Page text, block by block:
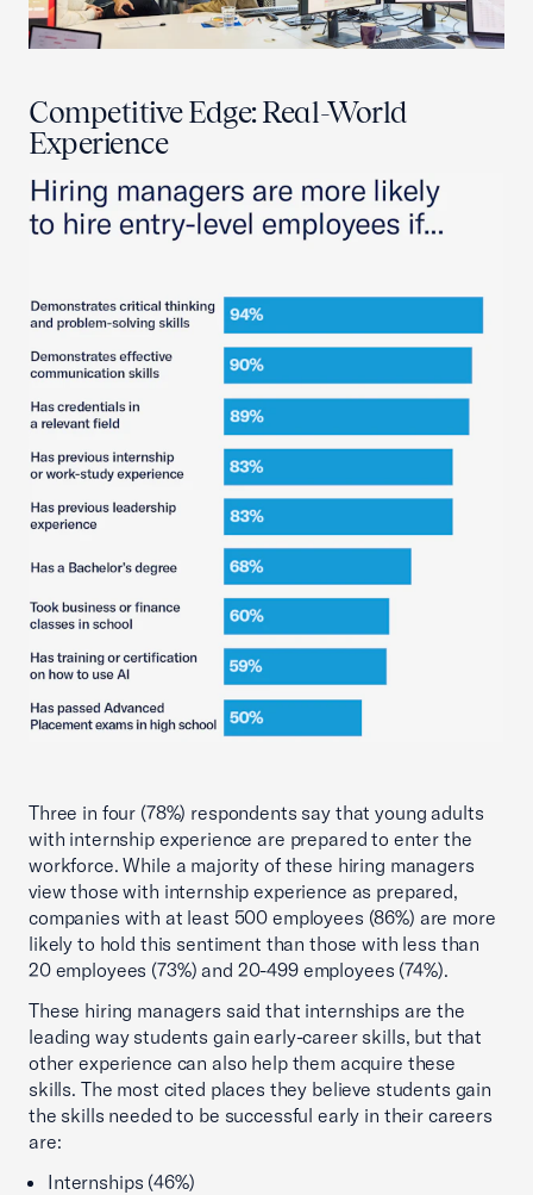
Competitive Edge: Real-World
Experience
Three in four (78%) respondents say that young adults
with internship experience are prepared to enter the
workforce. While a majority of these hiring managers
view those with internship experience as prepared,
companies with at least 500 employees (86%) are more
likely to hold this sentiment than those with less than
20 employees (73%) and 20-499 employees (74%).
These hiring managers said that internships are the
leading way students gain early-career skills, but that
other experience can also help them acquire these
skills. The most cited places they believe students gain
the skills needed to be successful early in their careers
are:
Internships (46%)